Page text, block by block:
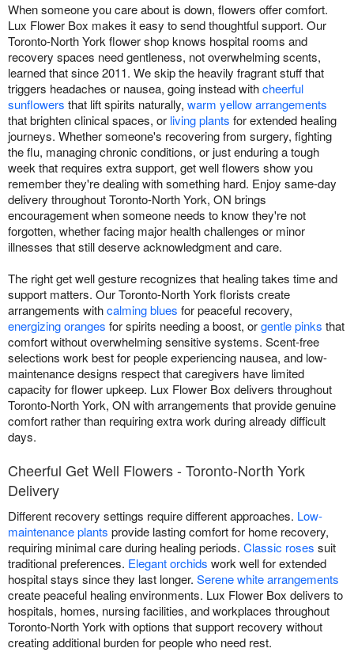
When someone you care about is down, flowers offer comfort.
Lux Flower Box makes it easy to send thoughtful support. Our
Toronto-North York flower shop knows hospital rooms and
recovery spaces need gentleness, not overwhelming scents,
learned that since 2011. We skip the heavily fragrant stuff that
triggers headaches or nausea, going instead withcheerful
sunflowers that lift spirits naturally, warm yellow arrangements
that brighten clinical spaces, or living plants for extended healing
journeys. Whether someone's recovering from surgery, fighting
the flu, managing chronic conditions, or just enduring a tough
week that requires extra support, get well flowers show you
remember they're dealing with something hard. Enjoy same-day
delivery throughout Toronto-North York, ON brings
encouragement when someone needs to know they're not
forgotten, whether facing major health challenges or minor
illnesses that still deserve acknowledgment and care.
The right get well gesture recognizes that healing takes time and
support matters. Our Toronto-North York florists create
arrangements withcalming blues for peaceful recovery,
energizing oranges for spirits needing a boost, orgentle pinks that
comfort without overwhelming sensitive systems. Scent-free
selections work best for people experiencing nausea, and low-
maintenance designs respect that caregivers have limited
capacity for flower upkeep. Lux Flower Box delivers throughout
Toronto-North York, ON with arrangements that provide genuine
comfort rather than requiring extra work during already difficult
days.
Cheerful Get Well Flowers - Toronto-North York
Delivery
Different recovery settings require different approaches. Low-
maintenance plants provide lasting comfort for home recovery,
requiring minimal care during healing periods. Classic roses suit
traditional preferences. Elegant orchids work well for extended
hospital stays since they last longer. Serene white arrangements
create peaceful healing environments. Lux Flower Box delivers to
hospitals, homes, nursing facilities, and workplaces throughout
Toronto-North York with options that support recovery without
creating additional burden for people who need rest.